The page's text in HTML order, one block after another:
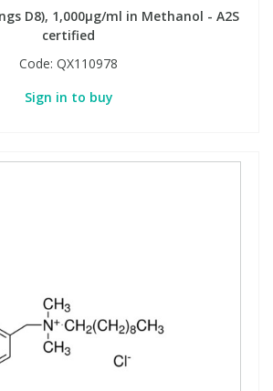
D8), 1,000µg/ml in Methanol - A2S
certified
Code: QX110978
Sign in to buy